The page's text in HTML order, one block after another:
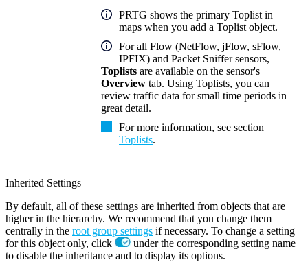
PRTG shows the primary Toplist in
maps when you add a Toplist object.
For all Flow (NetFlow, jFlow, sFlow,
IPFIX) and Packet Sniffer sensors,
Toplists are available on the sensor's
Overview tab. Using Toplists, you can
review traffic data for small time periods in
great detail.
For more information, see section
Toplists.
Inherited Settings
By default, all of these settings are inherited from objects that are
higher in the hierarchy. We recommend that you change them
centrally in the root group settings if necessary. To change a setting
for this object only, click
under the corresponding setting name
to disable the inheritance and to display its options.